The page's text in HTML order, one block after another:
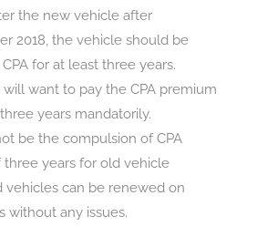
the new vehicle after
2018, the vehicle should be
for at least three years.
will want to pay the CPA premium
years mandatorily.
be the compulsion of CPA
three years for old vehicle
vehicles can be renewed on
without any issues.